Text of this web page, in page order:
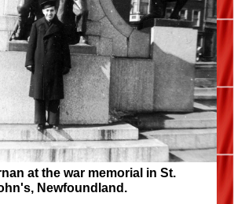
at the war memorial in St.
Newfoundland.